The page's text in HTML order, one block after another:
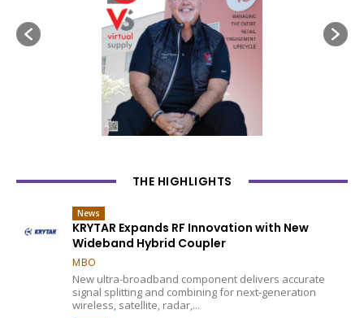
THE HIGHLIGHTS
News
KRYTAR Expands RF Innovation with New
Wideband Hybrid Coupler
MBO
New ultra-broadband component delivers accurate
signal splitting and combining for next-generation
wireless, satellite, radar,...